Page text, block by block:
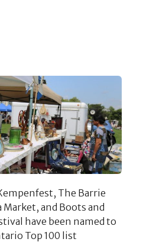
The Barrie
and Boots and
have been named to
Top 100 list